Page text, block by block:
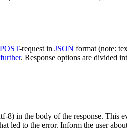
POST-request in JSON format (note:
further. Response options are divided
8) in the body of the response. This
led to the error. Inform the user